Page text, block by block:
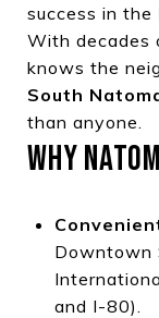
success in the
With decades
knows the
South
than anyone.
WHY
Downtown
and I-80).